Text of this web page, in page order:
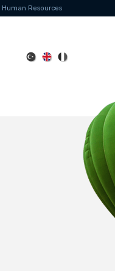
Human Resources